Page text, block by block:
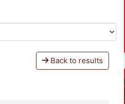
Back to results